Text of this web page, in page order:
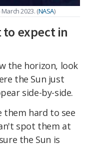
2023. (NASA)
expect in
the horizon, look
the Sun just
side-by-side.
them hard to see
spot them at
the Sun is